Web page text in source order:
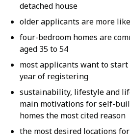
detached house
older applicants are more
four-bedroom homes are
aged 35 to 54
most applicants want to
year of registering
sustainability, lifestyle and
main motivations for self-
homes the most cited reason
the most desired locations